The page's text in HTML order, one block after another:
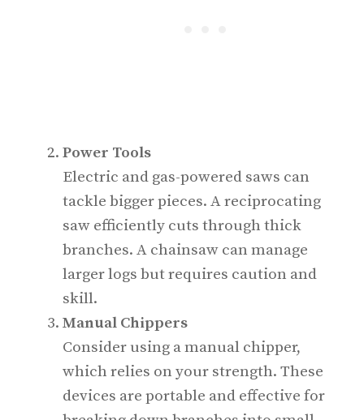
Power Tools
Electric and gas-powered saws can
tackle bigger pieces. A reciprocating
saw efficiently cuts through thick
branches. A chainsaw can manage
larger logs but requires caution and
skill.
Manual Chippers
Consider using a manual chipper,
which relies on your strength. These
devices are portable and effective for